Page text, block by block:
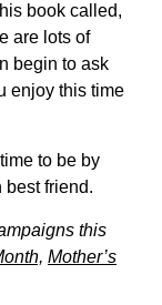
book called,
are lots of
begin to ask
enjoy this time
to be by
best friend.
this
Mother’s